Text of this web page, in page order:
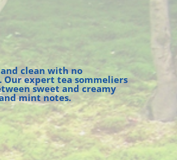
clean with no
expert tea sommeliers
sweet and creamy
mint notes.